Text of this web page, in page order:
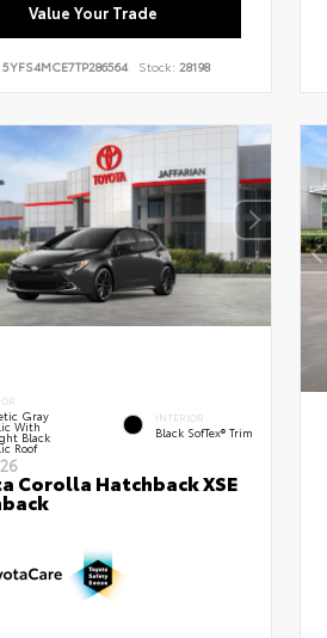
Value Your Trade
5YFS4MCE7TP286564 Stock: 28198
Gray
With
Black
Roof
INTERIOR
Black SofTex® Trim
Corolla Hatchback XSE